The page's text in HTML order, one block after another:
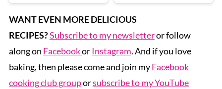
WANT EVEN MORE DELICIOUS
RECIPES?Subscribe to my newsletteror follow
along on FacebookorInstagram. And if you love
baking, then please come and join myFacebook
cooking club grouporsubscribe to my YouTube